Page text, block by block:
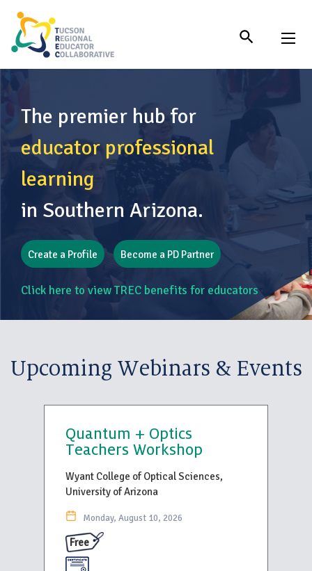
Content
The premier hub for
educator professional
learning
in Southern Arizona.
Create a Profile Become a PD Partner
Click here to view TREC benefits for educators
Upcoming Webinars & Events
Quantum + Optics
Teachers Workshop
Wyant College of Optical Sciences,
University of Arizona
Monday, August 10, 2026
Free